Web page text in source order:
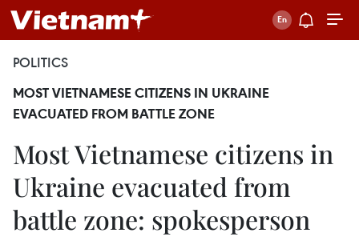
POLITICS
MOST VIETNAMESE CITIZENS IN UKRAINE
EVACUATED FROM BATTLE ZONE
Most Vietnamese citizens in
Ukraine evacuated from
battle zone: spokesperson